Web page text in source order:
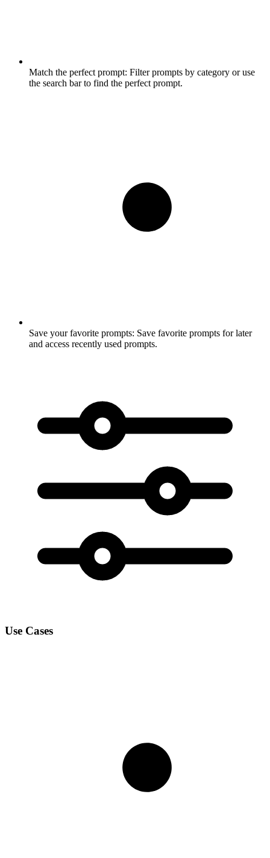
Match the perfect prompt: Filter prompts by category or use
the search bar to find the perfect prompt.
Save your favorite prompts: Save favorite prompts for later
and access recently used prompts.
Use Cases